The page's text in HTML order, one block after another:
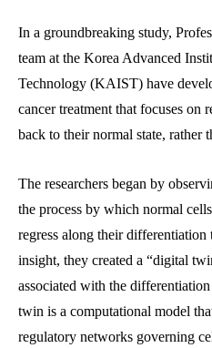
In a groundbreaking study,
team at the Korea Advanced
Technology (KAIST) have
cancer treatment that focuses on
back to their normal state, rather
The researchers began by
the process by which normal
regress along their
insight, they created a “digital
associated with the
twin is a computational model
regulatory networks governing